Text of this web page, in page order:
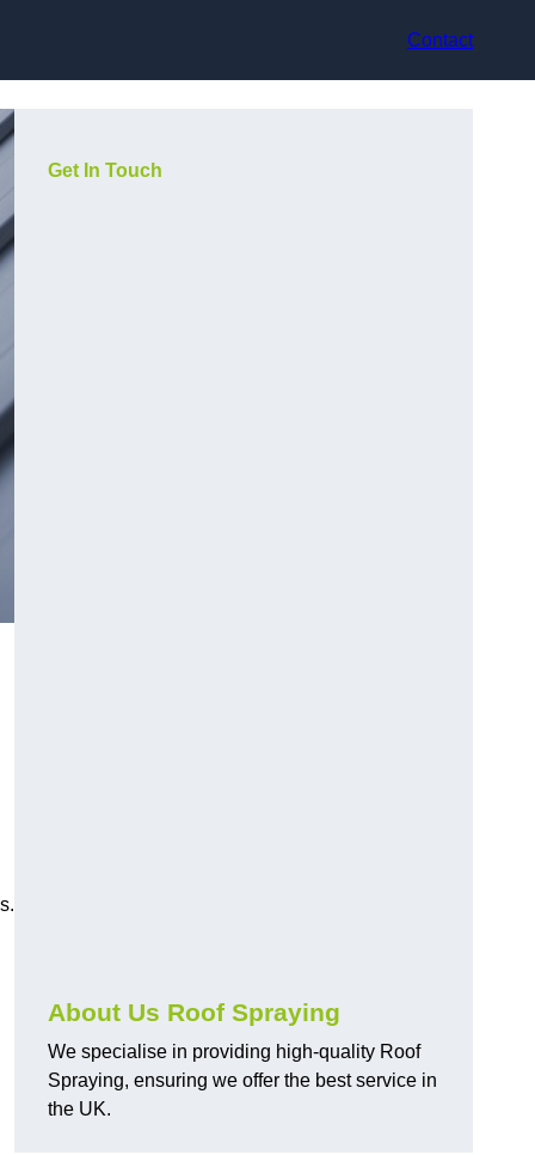
Contact
Get In Touch
About Us Roof Spraying
We specialise in providing high-quality Roof
Spraying, ensuring we offer the best service in
the UK.